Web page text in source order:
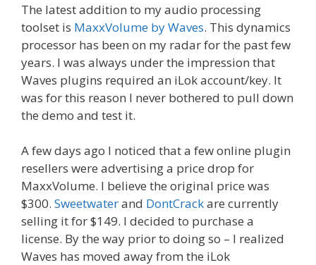
The latest addition to my audio processing
toolset is MaxxVolume by Waves. This dynamics
processor has been on my radar for the past few
years. I was always under the impression that
Waves plugins required an iLok account/key. It
was for this reason I never bothered to pull down
the demo and test it.
A few days ago I noticed that a few online plugin
resellers were advertising a price drop for
MaxxVolume. I believe the original price was
$300. Sweetwaterand DontCrackare currently
selling it for $149. I decided to purchase a
license. By the way prior to doing so – I realized
Waves has moved away from the iLok